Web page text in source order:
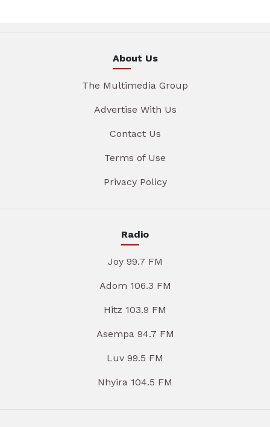
About Us
The Multimedia Group
Advertise With Us
Contact Us
Terms of Use
Privacy Policy
Radio
Joy 99.7 FM
Adom 106.3 FM
Hitz 103.9 FM
Asempa 94.7 FM
Luv 99.5 FM
Nhyira 104.5 FM